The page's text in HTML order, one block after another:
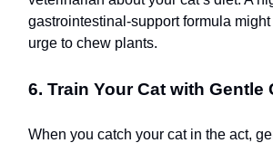
gastrointestinal-support formula
urge to chew plants.
6. Train Your Cat with Gentle
When you catch your cat in the act,